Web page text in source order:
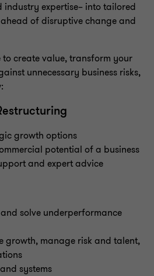
industry expertise– into tailored
of disruptive change and
create value, transform your
unnecessary business risks,
growth options
potential of a business
and expert advice
solve underperformance
growth, manage risk and talent,
systems